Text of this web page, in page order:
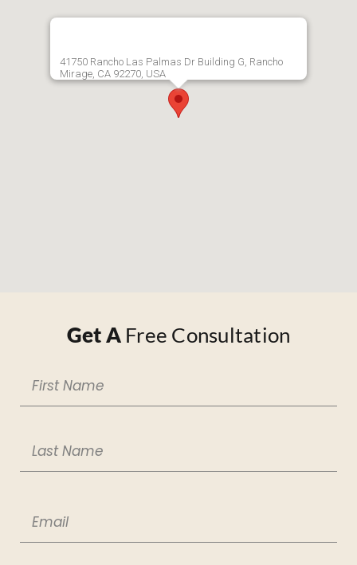
41750 Rancho Las Palmas Dr Building G, Rancho
Mirage, CA 92270, USA
Get A Free Consultation